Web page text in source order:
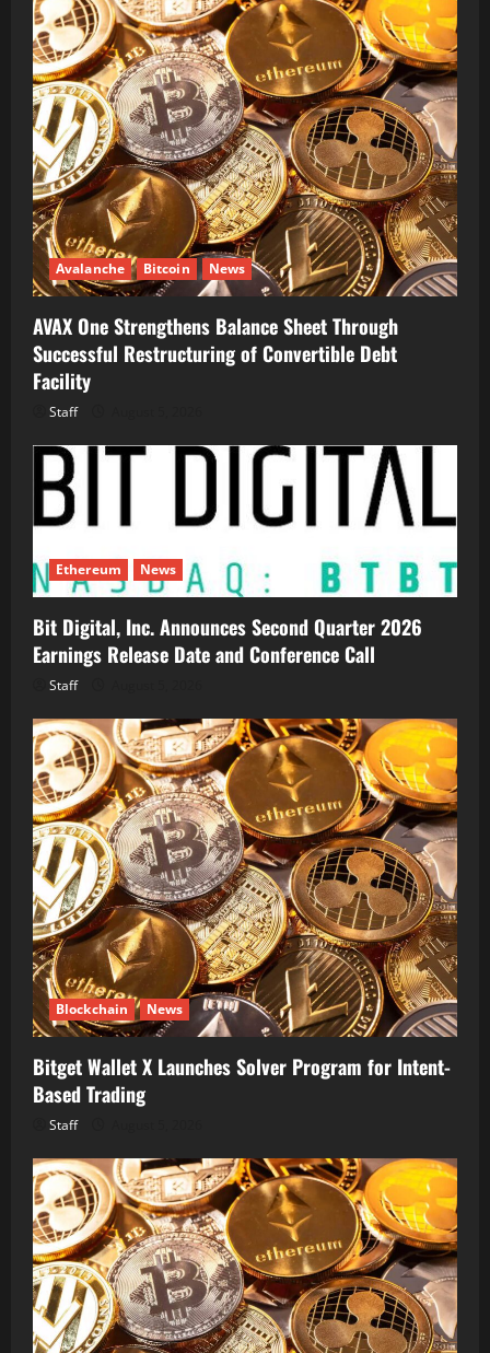
Avalanche Bitcoin News
AVAX One Strengthens Balance Sheet Through
Successful Restructuring of Convertible Debt
Facility
Staff
Ethereum News
Bit Digital, Inc. Announces Second Quarter 2026
Earnings Release Date and Conference Call
Staff
Blockchain News
Bitget Wallet X Launches Solver Program for Intent-
Based Trading
Staff